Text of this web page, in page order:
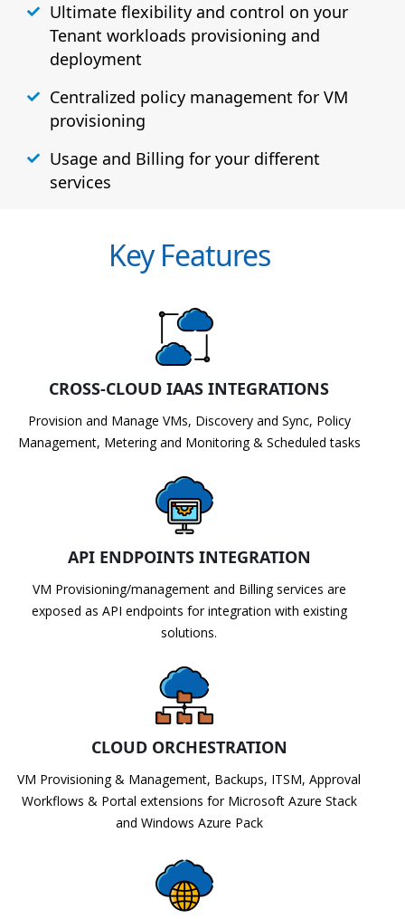
Ultimate flexibility and control on your
Tenant workloads provisioning and
deployment
Centralized policy management for VM
provisioning
Usage and Billing for your different
services
Key Features
CROSS-CLOUD IAAS INTEGRATIONS
Provision and Manage VMs, Discovery and Sync, Policy
Management, Metering and Monitoring & Scheduled tasks
API ENDPOINTS INTEGRATION
VM Provisioning/management and Billing services are
exposed as API endpoints for integration with existing
solutions.
CLOUD ORCHESTRATION
VM Provisioning & Management, Backups, ITSM, Approval
Workflows & Portal extensions for Microsoft Azure Stack
and Windows Azure Pack